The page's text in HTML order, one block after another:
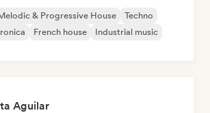
& Progressive House
Techno
French house
Industrial music
Aguilar